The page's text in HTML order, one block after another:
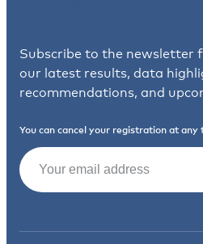
Subscribe to the newsletter
our latest results, data
recommendations, and
You can cancel your registration at any
Email